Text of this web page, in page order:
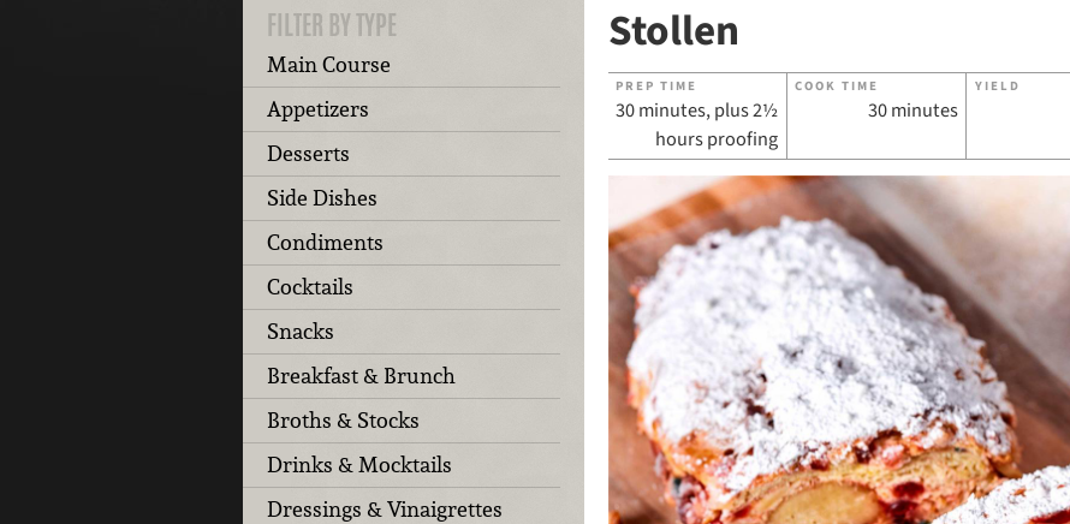
FILTER BY TYPE
Main Course
Appetizers
Desserts
Side Dishes
Condiments
Cocktails
Snacks
Breakfast & Brunch
Broths & Stocks
Drinks & Mocktails
Dressings & Vinaigrettes
Stollen
PREP TIME
30 minutes, plus 2½
hours proofing
COOK TIME
30 minutes
YIELD